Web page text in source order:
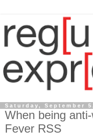
Saturday, September
When being
Fever RSS